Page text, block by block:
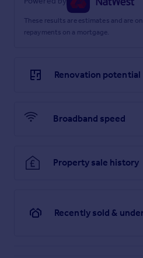
Brochures
Web Details
Full Brochure PDF
These results are estimates and are
repayments on a mortgage.
Renovation potential
Broadband speed
Property sale history
Recently sold &